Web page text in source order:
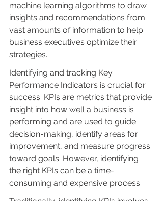
machine learning algorithms to draw
insights and recommendations from
vast amounts of information to help
business executives optimize their
strategies.
Identifying and tracking Key
Performance Indicators is crucial for
success. KPIs are metrics that provide
insight into how well a business is
performing and are used to guide
decision-making, identify areas for
improvement, and measure progress
toward goals. However, identifying
the right KPIs can be a time-
consuming and expensive process.